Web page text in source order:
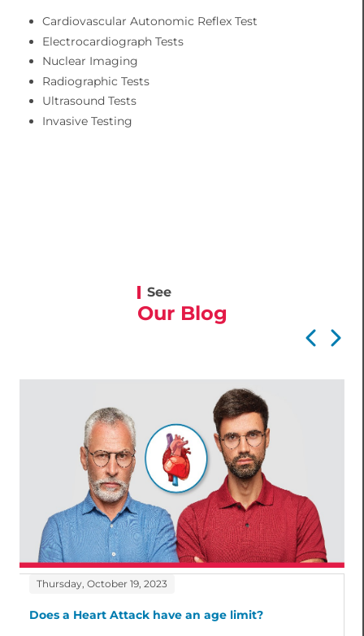
Cardiovascular Autonomic Reflex Test
Electrocardiograph Tests
Nuclear Imaging
Radiographic Tests
Ultrasound Tests
Invasive Testing
See
Our Blog
Thursday, October 19, 2023
Does a Heart Attack have an age limit?